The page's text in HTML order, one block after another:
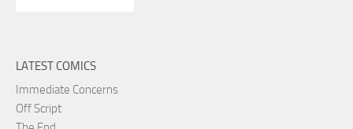
LATEST COMICS
Immediate Concerns
Off Script